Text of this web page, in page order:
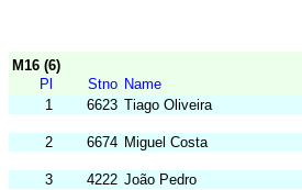
M16 (6)
Pl
Stno Name
1
6623 Tiago Oliveira
2 6674 Miguel Costa
3 4222 João Pedro